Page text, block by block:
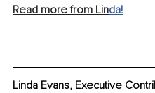
Read more from Linda!
Linda Evans, Executive